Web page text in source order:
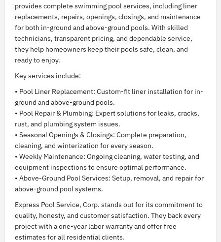
provides complete swimming pool services, including liner
replacements, repairs, openings, closings, and maintenance
for both in-ground and above-ground pools. With skilled
technicians, transparent pricing, and dependable service,
they help homeowners keep their pools safe, clean, and
ready to enjoy.
Key services include:
• Pool Liner Replacement: Custom-fit liner installation for in-
ground and above-ground pools.
• Pool Repair & Plumbing: Expert solutions for leaks, cracks,
rust, and plumbing system issues.
• Seasonal Openings & Closings: Complete preparation,
cleaning, and winterization for every season.
• Weekly Maintenance: Ongoing cleaning, water testing, and
equipment inspections to ensure optimal performance.
• Above-Ground Pool Services: Setup, removal, and repair for
above-ground pool systems.
Express Pool Service, Corp. stands out for its commitment to
quality, honesty, and customer satisfaction. They back every
project with a one-year labor warranty and offer free
estimates for all residential clients.